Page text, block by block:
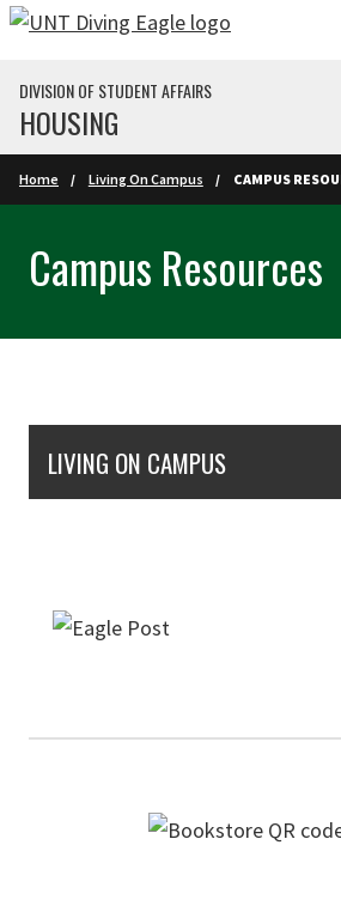
Skip to main content
DIVISION OF STUDENT AFFAIRS
HOUSING
Home Living On Campus CAMPUS
Campus Resources
LIVING ON CAMPUS